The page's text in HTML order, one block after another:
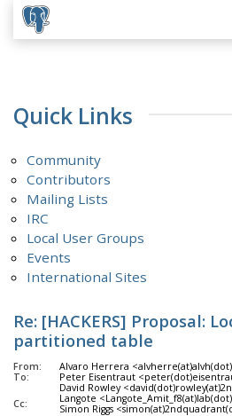
Quick Links
Community
Contributors
Mailing Lists
IRC
Local User Groups
Events
International Sites
Re: [HACKERS] Proposal:
partitioned table
From:
Alvaro Herrera
To:
Peter Eisentraut
Cc:
David Rowley
Langote
Simon Riggs